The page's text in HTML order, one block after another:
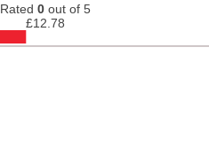
Rated 0 out of 5
£12.78